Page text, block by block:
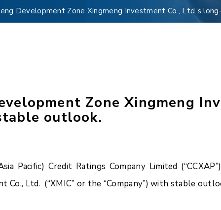
Development Zone Xingmeng Investment Co., Ltd.’s
Zone Xingmeng
outlook.
Pacific) Credit Ratings Company Limited
Ltd. (“XMIC” or the “Company”) with stable